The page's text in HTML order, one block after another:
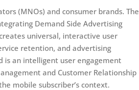
(MNOs) and consumer brands. The
Demand Side Advertising
universal, interactive user
retention, and advertising
is an intelligent user engagement
and Customer Relationship
mobile subscriber’s context.